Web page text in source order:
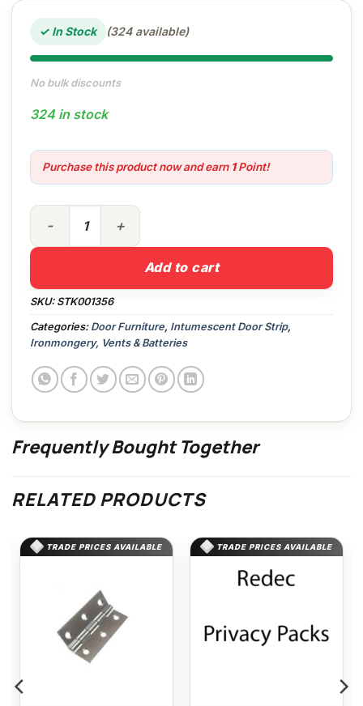
✓ In Stock (324 available)
No bulk discounts
324 in stock
Purchase this product now and earn 1Point!
White Intumescent Strip with Brush quantity
Add to cart
SKU: STK001356
Categories: Door Furniture, Intumescent Door Strip,
Ironmongery, Vents & Batteries
Frequently Bought Together
RELATED PRODUCTS
TRADE PRICES AVAILABLE TRADE PRICES AVAILABLE